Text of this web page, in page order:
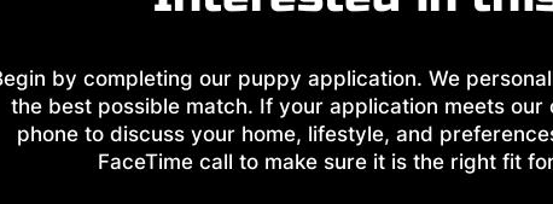
by completing our puppy application. We
the best possible match. If your application meets
phone to discuss your home, lifestyle, and
FaceTime call to make sure it is the right fit